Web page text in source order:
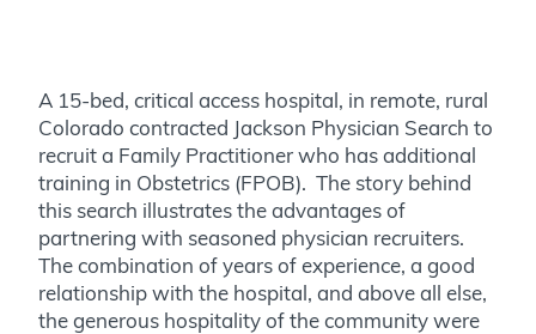
A 15-bed, critical access hospital, in remote, rural
Colorado contracted Jackson Physician Search to
recruit a Family Practitioner who has additional
training in Obstetrics (FPOB). The story behind
this search illustrates the advantages of
partnering with seasoned physician recruiters.
The combination of years of experience, a good
relationship with the hospital, and above all else,
the generous hospitality of the community were